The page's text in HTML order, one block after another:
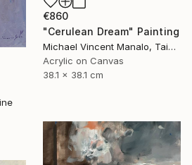
€860
"Cerulean Dream" Painting
Michael Vincent Manalo, Taiwan
Acrylic on Canvas
38.1 x 38.1 cm